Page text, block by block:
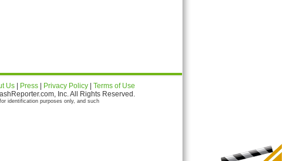
Us Press Privacy Policy
Terms of Use
Inc. All Rights Reserved.
identification purposes only, and such